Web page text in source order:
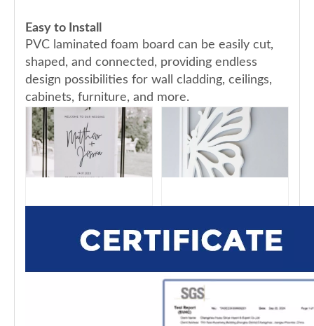
Easy to Install
PVC laminated foam board can be easily cut,
shaped, and connected, providing endless
design possibilities for wall cladding, ceilings,
cabinets, furniture, and more.